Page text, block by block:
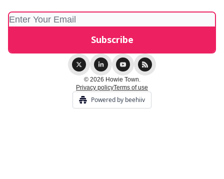
© 2026 Howie Town.
Privacy policyTerms of use
Powered by beehiiv